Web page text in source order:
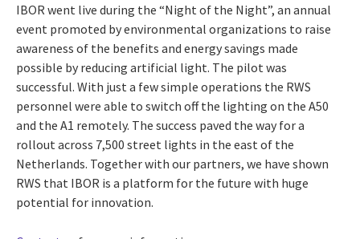
IBOR went live during the “Night of the Night”, an annual
event promoted by environmental organizations to raise
awareness of the benefits and energy savings made
possible by reducing artificial light. The pilot was
successful. With just a few simple operations the RWS
personnel were able to switch off the lighting on the A50
and the A1 remotely. The success paved the way for a
rollout across 7,500 street lights in the east of the
Netherlands. Together with our partners, we have shown
RWS that IBOR is a platform for the future with huge
potential for innovation.